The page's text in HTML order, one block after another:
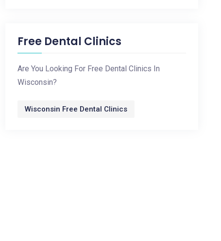
Free Dental Clinics
Are You Looking For Free Dental Clinics In
Wisconsin?
Wisconsin Free Dental Clinics